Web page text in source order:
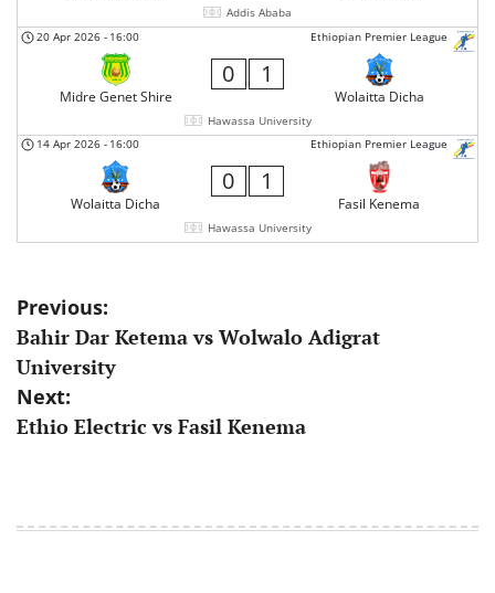
Addis Ababa
Ethiopian Premier League
20 Apr 2026 - 16:00
Midre Genet Shire
0 1
Wolaitta Dicha
Hawassa University
Ethiopian Premier League
14 Apr 2026 - 16:00
Wolaitta Dicha
0 1
Fasil Kenema
Hawassa University
Post
navigation
Previous:
Bahir Dar Ketema vs Wolwalo Adigrat
University
Next:
Ethio Electric vs Fasil Kenema